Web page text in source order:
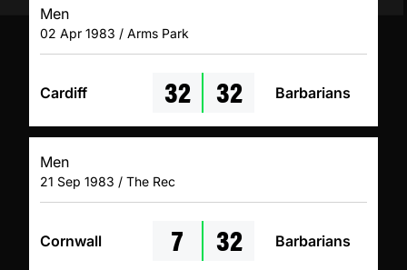
Men
02 Apr 1983 / Arms Park
Cardiff 32 32 Barbarians
Men
21 Sep 1983 / The Rec
Cornwall 7 32 Barbarians